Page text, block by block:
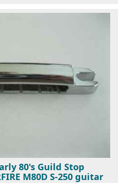
80's Guild Stop
M80D S-250 guitar